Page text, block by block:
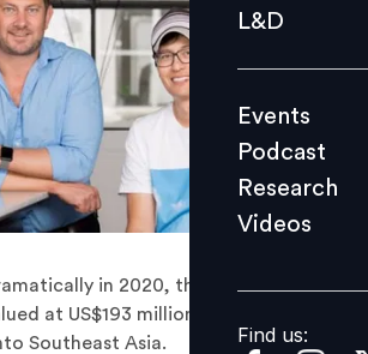
Events
Videos
Find us:
L&D
Events
Podcast
Research
Videos
Find us:
in 2020, the Australia-based
at US$193 million and plans to
Southeast Asia.